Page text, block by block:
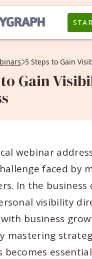
5 Steps to Gain
to Gain
webinar
faced by
In the business
visibility
business
mastering
becomes